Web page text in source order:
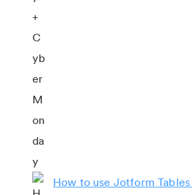
How to use Jotform